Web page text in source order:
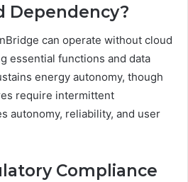
Dependency?
can operate without cloud
essential functions and data
energy autonomy, though
require intermittent
autonomy, reliability, and user
Compliance